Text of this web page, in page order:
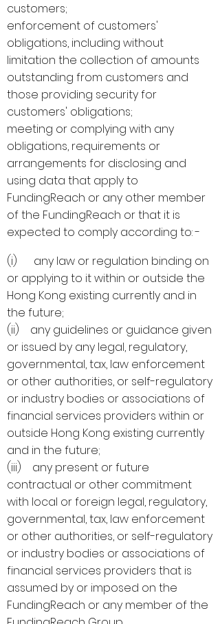
customers;
enforcement of customers'
obligations, including without
limitation the collection of amounts
outstanding from customers and
those providing security for
customers' obligations;
meeting or complying with any
obligations, requirements or
arrangements for disclosing and
using data that apply to
FundingReach or any other member
of the FundingReach or that it is
expected to comply according to: -
(i) any law or regulation binding on
or applying to it within or outside the
Hong Kong existing currently and in
the future;
(ii) any guidelines or guidance given
or issued by any legal, regulatory,
governmental, tax, law enforcement
or other authorities, or self-regulatory
or industry bodies or associations of
financial services providers within or
outside Hong Kong existing currently
and in the future;
(iii) any present or future
contractual or other commitment
with local or foreign legal, regulatory,
governmental, tax, law enforcement
or other authorities, or self-regulatory
or industry bodies or associations of
financial services providers that is
assumed by or imposed on the
FundingReach or any member of the